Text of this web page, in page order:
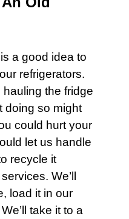
a good idea to
refrigerators.
the fridge
doing so might
could hurt your
let us handle
recycle it
We’ll
load it in our
take it to a